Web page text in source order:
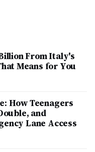
From Italy's
Means for You
How Teenagers
and
Lane Access